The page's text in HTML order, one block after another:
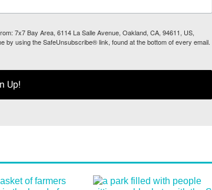
7x7 Bay Area, 6114 La Salle Avenue, Oakland, CA, 94611, US,
using the SafeUnsubscribe® link, found at the bottom of every email.
Up!